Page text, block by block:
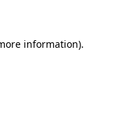
information).